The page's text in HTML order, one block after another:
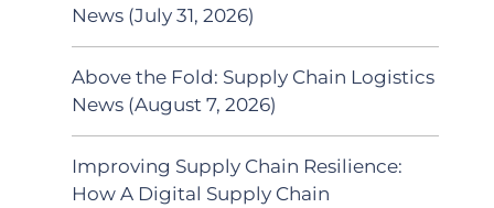
News (July 31, 2026)
Above the Fold: Supply Chain Logistics
News (August 7, 2026)
Improving Supply Chain Resilience:
How A Digital Supply Chain